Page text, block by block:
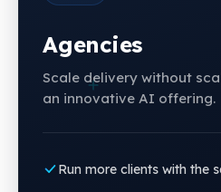
Agencies
Scale delivery without
an innovative AI offering.
Run more clients with the